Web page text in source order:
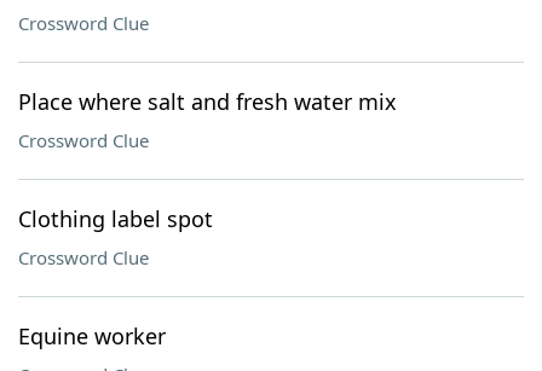
Crossword Clue
Place where salt and fresh water mix
Crossword Clue
Clothing label spot
Crossword Clue
Equine worker